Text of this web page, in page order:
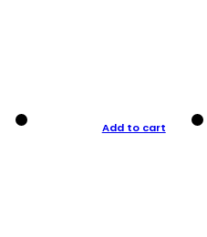
Add to cart